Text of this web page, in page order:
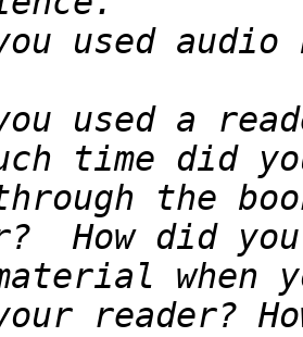
used
time did
How did
reader?